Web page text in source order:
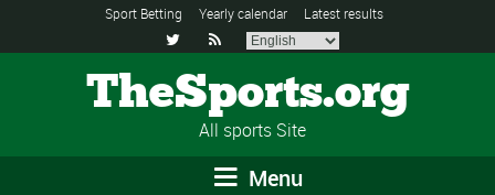
Sport Betting Yearly calendar Latest results
 
TheSports.org
All sports Site
Menu